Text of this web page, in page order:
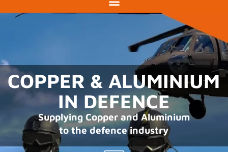
COPPER & ALUMINIUM
IN DEFENCE
Supplying Copper and Aluminium
to the defence industry